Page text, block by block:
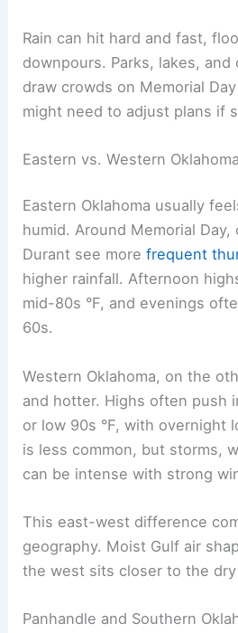
Rain can hit hard and fast,
downpours. Parks, lakes,
draw crowds on Memorial
might need to adjust plans if
Eastern vs. Western
Eastern Oklahoma usually
humid. Around Memorial
Durant see morefrequent
higher rainfall. Afternoon
mid-80s °F, and evenings
60s.
Western Oklahoma, on the
and hotter. Highs often push
or low 90s °F, with overnight
is less common, but storms,
can be intense with strong
This east-west difference
geography. Moist Gulf air
the west sits closer to the dry
Panhandle and Southern